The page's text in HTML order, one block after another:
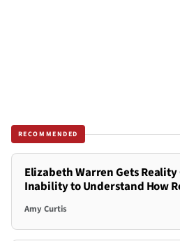
RECOMMENDED
Elizabeth Warren Gets
Inability to Understand How
Amy Curtis